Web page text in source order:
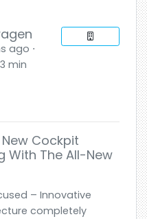
ago ⋅
min
Cockpit
With The All-New
– Innovative
completely